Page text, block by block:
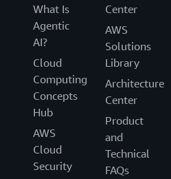
What Is
Agentic
AI?
Cloud
Computing
Concepts
Hub
AWS
Cloud
Security
Center
AWS
Solutions
Library
Architecture
Center
Product
and
Technical
FAQs